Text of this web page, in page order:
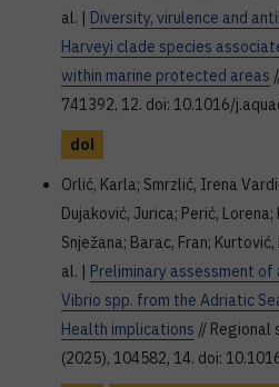
al. | Diversity, virulence and
Harveyi clade species
within marine protected areas
741392, 12. doi: 10.1016/
doi
Orlić, Karla; Smrzlić, Irena
Dujaković, Jurica; Perić,
Snježana; Barac, Fran;
al. | Preliminary assessment
Vibrio spp. from the Adriatic
Health implications // Regional
(2025), 104582, 14. doi: